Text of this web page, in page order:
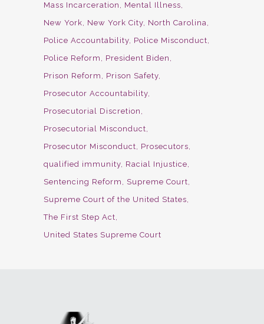
Mass Incarceration
Mental Illness
New York
New York City North Carolina
Police Accountability Police Misconduct
Police Reform
President Biden
Prison Reform
Prison Safety
Prosecutor Accountability
Prosecutorial Discretion
Prosecutorial Misconduct
Prosecutor Misconduct
Prosecutors
qualified immunity Racial Injustice
Sentencing Reform
Supreme Court
Supreme Court of the United States
The First Step Act
United States Supreme Court